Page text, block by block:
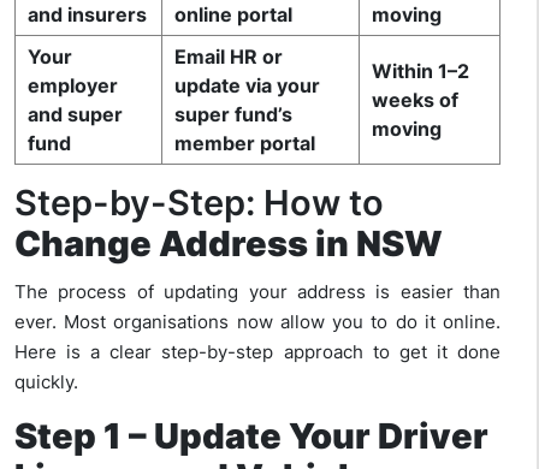
and insurers
online portal
moving
Your
employer
and super
fund
Email HR or
update via your
super fund’s
member portal
Within 1–2
weeks of
moving
Step-by-Step: How to
Change Address in NSW
The process of updating your address is easier than
ever. Most organisations now allow you to do it online.
Here is a clear step-by-step approach to get it done
quickly.
Step 1 – Update Your Driver